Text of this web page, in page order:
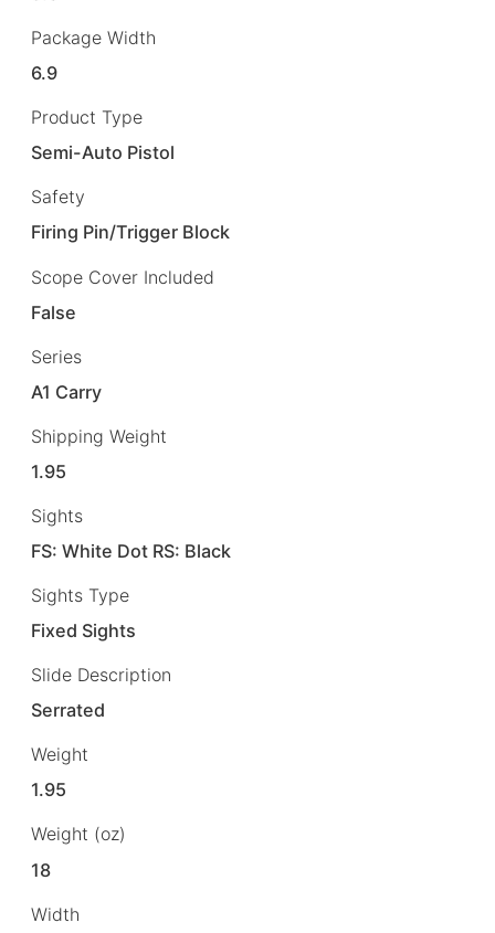
Package Width
6.9
Product Type
Semi-Auto Pistol
Safety
Firing Pin/Trigger Block
Scope Cover Included
False
Series
A1 Carry
Shipping Weight
1.95
Sights
FS: White Dot RS: Black
Sights Type
Fixed Sights
Slide Description
Serrated
Weight
1.95
Weight (oz)
18
Width